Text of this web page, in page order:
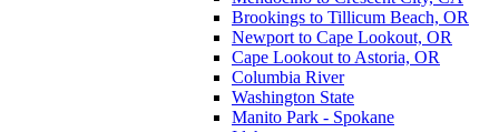
Brookings to Tillicum Beach, OR
Newport to Cape Lookout, OR
Cape Lookout to Astoria, OR
Columbia River
Washington State
Manito Park - Spokane